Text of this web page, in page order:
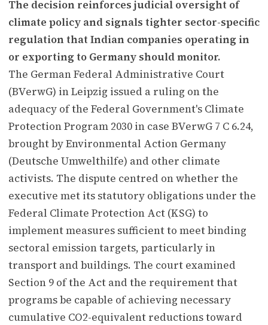
The decision reinforces judicial oversight of
climate policy and signals tighter sector-specific
regulation that Indian companies operating in
or exporting to Germany should monitor.
The German Federal Administrative Court
(BVerwG) in Leipzig issued a ruling on the
adequacy of the Federal Government's Climate
Protection Program 2030 in case BVerwG 7 C 6.24,
brought by Environmental Action Germany
(Deutsche Umwelthilfe) and other climate
activists. The dispute centred on whether the
executive met its statutory obligations under the
Federal Climate Protection Act (KSG) to
implement measures sufficient to meet binding
sectoral emission targets, particularly in
transport and buildings. The court examined
Section 9 of the Act and the requirement that
programs be capable of achieving necessary
cumulative CO2-equivalent reductions toward